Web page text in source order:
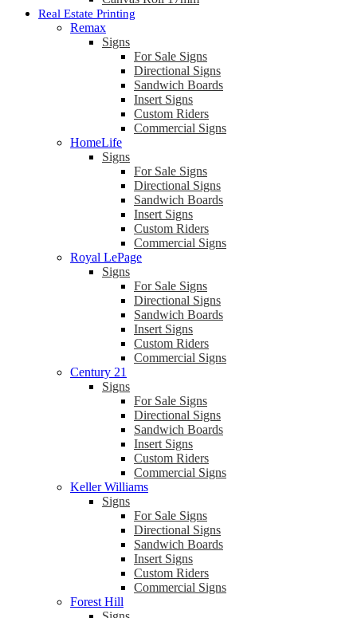
Real Estate Printing
Remax
Signs
For Sale Signs
Directional Signs
Sandwich Boards
Insert Signs
Custom Riders
Commercial Signs
HomeLife
Signs
For Sale Signs
Directional Signs
Sandwich Boards
Insert Signs
Custom Riders
Commercial Signs
Royal LePage
Signs
For Sale Signs
Directional Signs
Sandwich Boards
Insert Signs
Custom Riders
Commercial Signs
Century 21
Signs
For Sale Signs
Directional Signs
Sandwich Boards
Insert Signs
Custom Riders
Commercial Signs
Keller Williams
Signs
For Sale Signs
Directional Signs
Sandwich Boards
Insert Signs
Custom Riders
Commercial Signs
Forest Hill